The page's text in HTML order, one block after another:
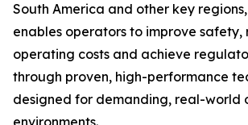
South America and other key
enables operators to improve safety,
operating costs and achieve
through proven, high-performance
designed for demanding, real-world